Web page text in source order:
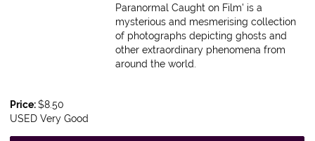
Paranormal Caught on Film' is a
mysterious and mesmerising collection
of photographs depicting ghosts and
other extraordinary phenomena from
around the world.
Price:$8.50
USED Very Good